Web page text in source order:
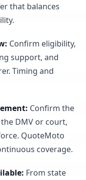
that balances
: Confirm eligibility,
support, and
Timing and
: Confirm the
DMV or court,
QuoteMoto
coverage.
: From state